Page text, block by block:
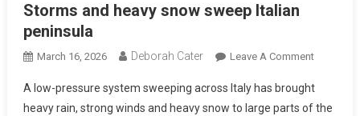
Storms and heavy snow sweep Italian
peninsula
March 16, 2026 Deborah Cater Leave A Comment
A low-pressure system sweeping across Italy has brought
heavy rain, strong winds and heavy snow to large parts of the